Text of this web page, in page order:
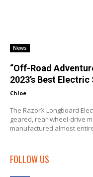
News
“Off-Road
2023’s Best
Chloe -
The RazorX Longboard
geared, rear-wheel-drive
manufactured almost
FOLLOW US